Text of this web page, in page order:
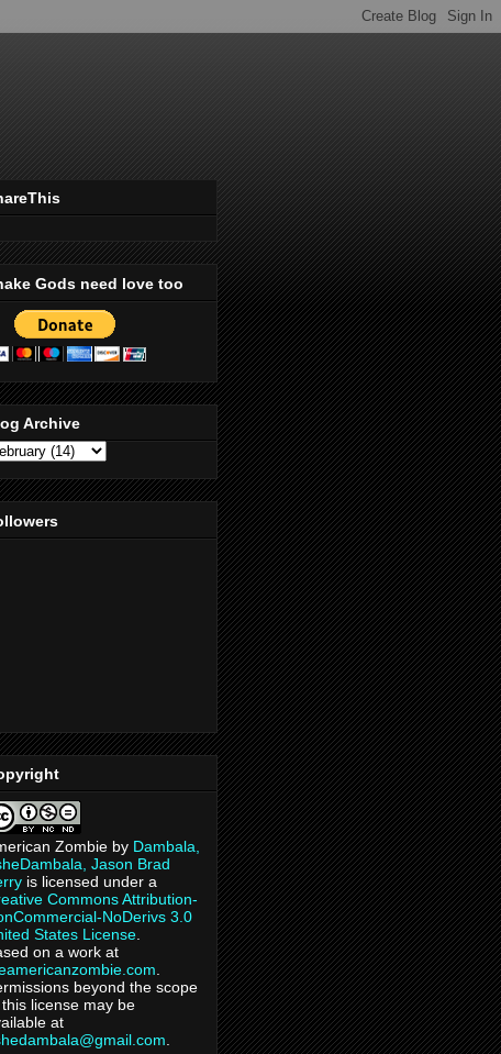
Gods need love too
Archive
Zombie by Dambala,
Jason Brad
is licensed under a
Commons Attribution-
NoDerivs 3.0
States License
on a work at
beyond the scope
license may be
at